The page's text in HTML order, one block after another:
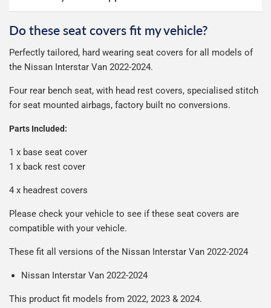
otherwise £9.99See full terms
Delivery to Northern Ireland, Guernsey, Jersey or Isle of
Man is £4.99 or free over a £50 spend.
All deliveries are trackable, you will receive a tracking
number when your order ships.
We use Evri for delivery, they provide a great service at a
reasonable cost, helping us keep our prices as low as
possible.
possible to help reduce our impact on the environment.
Our packaging is strong & durable and ensures that your
seat covers arrive in great condition, every time.
Please note we ship some orders in clear packaging and
the contents of the package are visible when delivered.
Do these seat covers fit my vehicle?
Perfectly tailored, hard wearing seat covers for all models of
the Nissan Interstar Van 2022-2024.
Four rear bench seat, with head rest covers, specialised stitch
for seat mounted airbags, factory built no conversions.
Parts Included:
1 x base seat cover
1 x back rest cover
4 x headrest covers
Please check your vehicle to see if these seat covers are
compatible with your vehicle.
These fit all versions of the Nissan Interstar Van 2022-2024
Nissan Interstar Van 2022-2024
This product fit models from 2022, 2023 & 2024.